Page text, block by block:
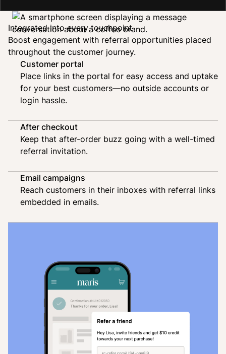
Integrated into every touchpoint
Boost engagement with referral opportunities placed
throughout the customer journey.
Customer portal
Place links in the portal for easy access and uptake
for your best customers—no outside accounts or
login hassle.
After checkout
Keep that after-order buzz going with a well-timed
referral invitation.
Email campaigns
Reach customers in their inboxes with referral links
embedded in emails.